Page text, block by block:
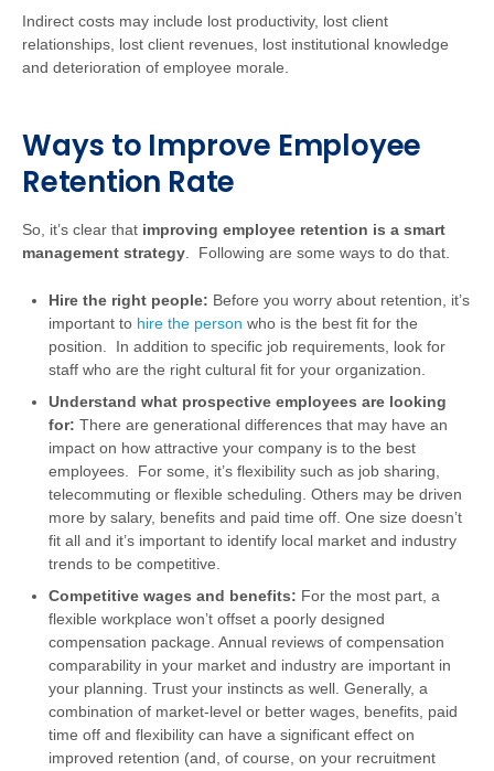
Indirect costs may include lost productivity, lost client
relationships, lost client revenues, lost institutional knowledge
and deterioration of employee morale.
Ways to Improve Employee
Retention Rate
So, it’s clear that improving employee retention is a smart
management strategy . Following are some ways to do that.
Hire the right people: Before you worry about retention, it’s
important to hire the person who is the best fit for the
position. In addition to specific job requirements, look for
staff who are the right cultural fit for your organization.
Understand what prospective employees are looking
for: There are generational differences that may have an
impact on how attractive your company is to the best
employees. For some, it’s flexibility such as job sharing,
telecommuting or flexible scheduling. Others may be driven
more by salary, benefits and paid time off. One size doesn’t
fit all and it’s important to identify local market and industry
trends to be competitive.
Competitive wages and benefits: For the most part, a
flexible workplace won’t offset a poorly designed
compensation package. Annual reviews of compensation
comparability in your market and industry are important in
your planning. Trust your instincts as well. Generally, a
combination of market-level or better wages, benefits, paid
time off and flexibility can have a significant effect on
improved retention (and, of course, on your recruitment